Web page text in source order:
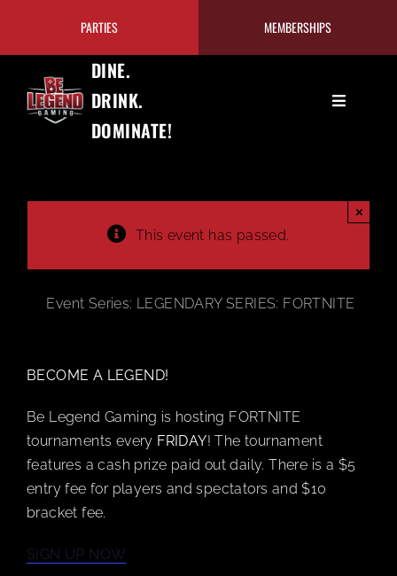
content
PARTIES MEMBERSHIPS
DINE.
DRINK.
DOMINATE!
Toggle
EAT+DRINK
PRICING/MEMBERSHIPS
OUR PROGRAMS
BOOK A PARTY
PLAY NOW
EVENTS
This event has passed.
×
Event Series: LEGENDARY SERIES: FORTNITE
BECOME A LEGEND!
Be Legend Gaming is hosting FORTNITE
tournaments every FRIDAY! The tournament
features a cash prize paid out daily. There is a $5
entry fee for players and spectators and $10
bracket fee.
SIGN UP NOW